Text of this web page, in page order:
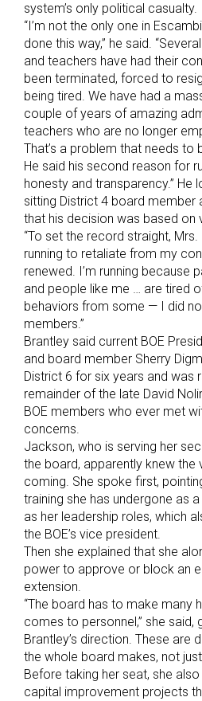
system’s only political casualty.
“I’m not the only one in
done this way,” he said.
and teachers have had their
been terminated, forced to
being tired. We have had a
couple of years of amazing
teachers who are no longer
That’s a problem that needs to
He said his second reason for
honesty and transparency.” He
sitting District 4 board member
that his decision was based on
“To set the record straight,
running to retaliate from my
renewed. I’m running because
and people like me … are tired
behaviors from some — I did
members.”
Brantley said current BOE
and board member Sherry
District 6 for six years and was
remainder of the late David
BOE members who ever met
concerns.
Jackson, who is serving her
the board, apparently knew the
coming. She spoke first,
training she has undergone as
as her leadership roles, which
the BOE’s vice president.
Then she explained that she
power to approve or block an
extension.
“The board has to make many
comes to personnel,” she said,
Brantley’s direction. These are
the whole board makes, not
Before taking her seat, she
capital improvement projects